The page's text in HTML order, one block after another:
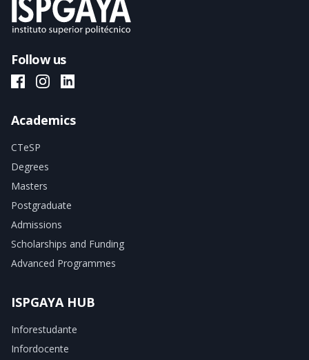
Follow us
ISPGAYA Facebook
ISPGAYA Instagram
ISPGAYA LinkedIn
Academics
CTeSP
Degrees
Masters
Postgraduate
Admissions
Scholarships and Funding
Advanced Programmes
ISPGAYA HUB
Inforestudante
Infordocente